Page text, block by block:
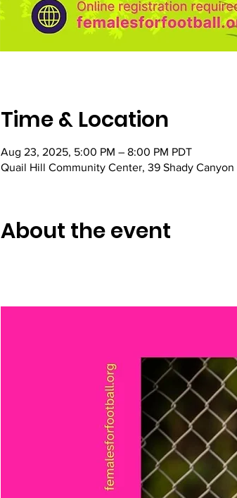
Time & Location
Aug 23, 2025, 5:00 PM – 8:00 PM PDT
Quail Hill Community Center, 39 Shady
About the event